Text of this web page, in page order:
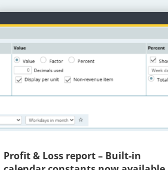
Profit & Loss report – Built-in